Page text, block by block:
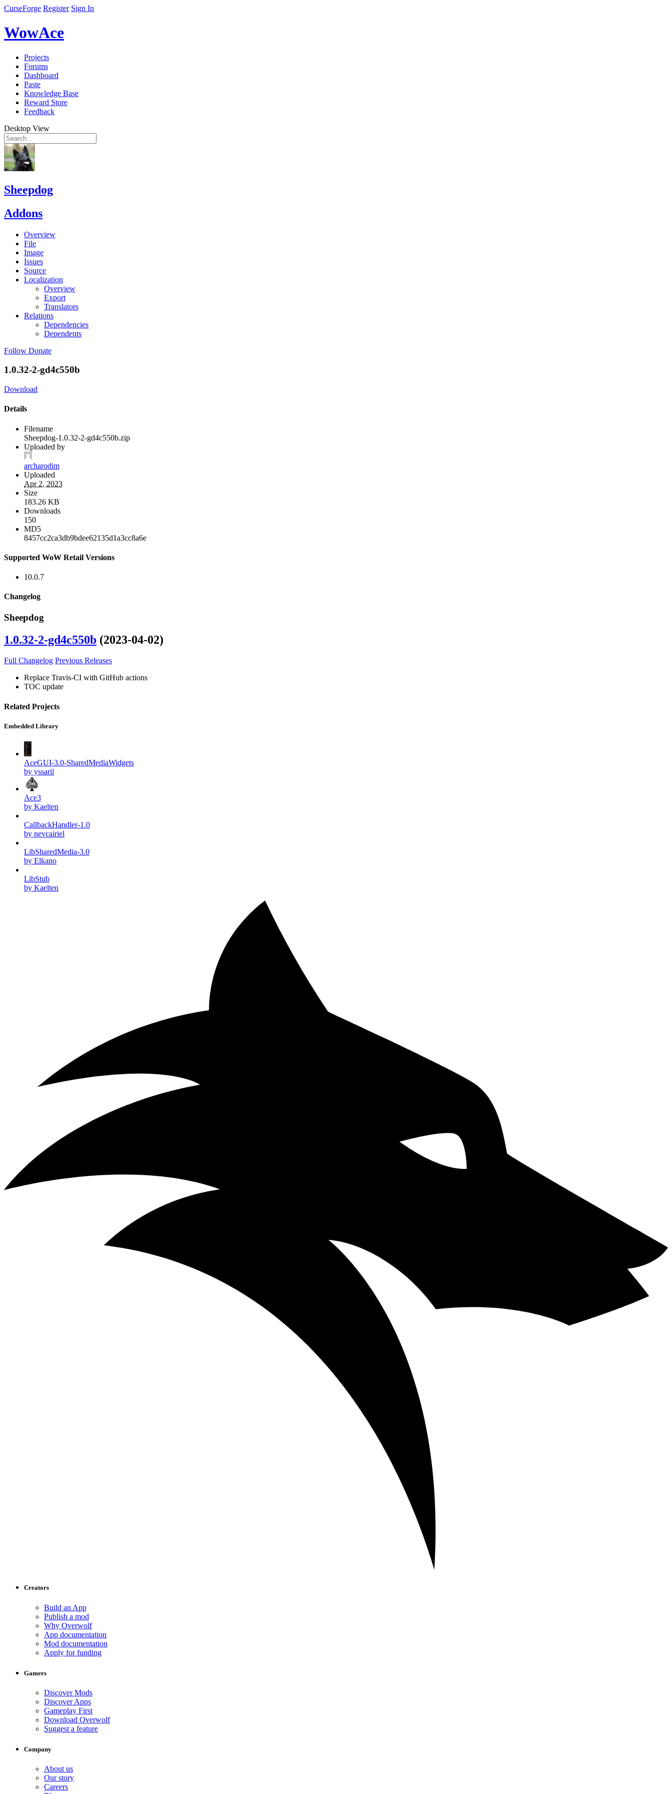
CurseForge Register Sign In
WowAce
Projects
Forums
Dashboard
Paste
Knowledge Base
Reward Store
Feedback
Desktop View
Sheepdog
Addons
Overview
File
Image
Issues
Source
Localization
Overview
Export
Translators
Relations
Dependencies
Dependents
Follow Donate
1.0.32-2-gd4c550b
Download
Details
Filename
Sheepdog-1.0.32-2-gd4c550b.zip
Uploaded by
archarodim
Uploaded
Apr 2, 2023
Size
183.26 KB
Downloads
150
MD5
8457cc2ca3db9bdee62135d1a3cc8a6e
Supported WoW Retail Versions
10.0.7
Changelog
Sheepdog
1.0.32-2-gd4c550b (2023-04-02)
Full Changelog Previous Releases
Replace Travis-CI with GitHub actions
TOC update
Related Projects
Embedded Library
AceGUI-3.0-SharedMediaWidgets
by yssaril
Ace3
by Kaelten
CallbackHandler-1.0
by nevcairiel
LibSharedMedia-3.0
by Elkano
LibStub
by Kaelten
Creators
Build an App
Publish a mod
Why Overwolf
App documentation
Mod documentation
Apply for funding
Gamers
Discover Mods
Discover Apps
Gameplay First
Download Overwolf
Suggest a feature
Company
About us
Our story
Careers